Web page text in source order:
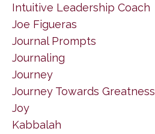
Intuitive Leadership Coach
Joe Figueras
Journal Prompts
Journaling
Journey
Journey Towards Greatness
Joy
Kabbalah